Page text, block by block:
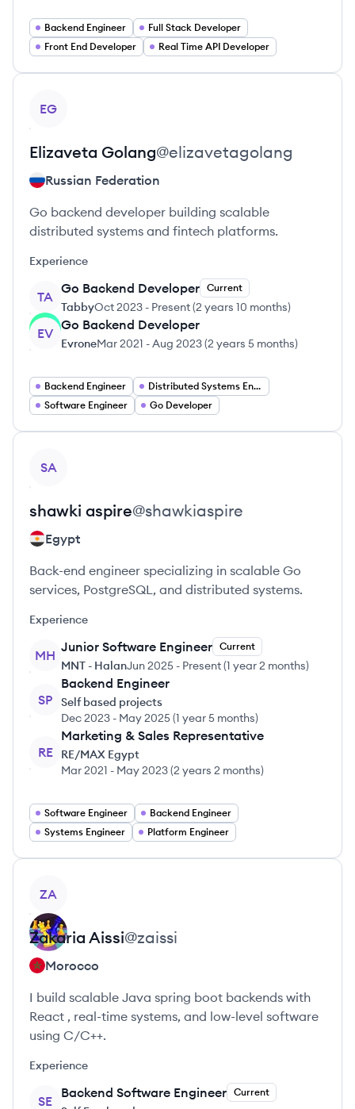
Backend Engineer
Full Stack Developer
Front End Developer
Real Time API Developer
EG
Elizaveta Golang@elizavetagolang
Russian Federation
Go backend developer building scalable
distributed systems and fintech platforms.
Experience
TA
Go Backend Developer Current
TabbyOct 2023 - Present(2 years 10 months)
EV
Go Backend Developer
EvroneMar 2021 -Aug 2023(2 years 5 months)
Backend Engineer
Distributed Systems Engineer
Software Engineer
Go Developer
SA
shawki aspire@shawkiaspire
Egypt
Back-end engineer specializing in scalable Go
services, PostgreSQL, and distributed systems.
Experience
MH
Junior Software Engineer Current
MNT - HalanJun 2025 - Present(1 year 2 months)
SP
Backend Engineer
Self based projects
Dec 2023 - May 2025(1 year 5 months)
RE
Marketing & Sales Representative
RE/MAX Egypt
Mar 2021 - May 2023(2 years 2 months)
Software Engineer
Backend Engineer
Systems Engineer
Platform Engineer
ZA
Zakaria Aissi@zaissi
Morocco
I build scalable Java spring boot backends with
React , real-time systems, and low-level software
using C/C++.
Experience
SE
Backend Software Engineer Current